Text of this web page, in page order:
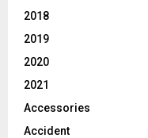
2018
2019
2020
2021
Accessories
Accident